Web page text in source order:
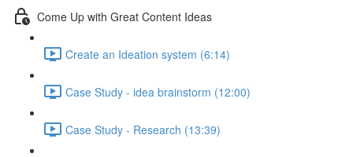
Come Up with Great Content Ideas
Create an Ideation system (6:14)
Case Study - idea brainstorm (12:00)
Case Study - Research (13:39)